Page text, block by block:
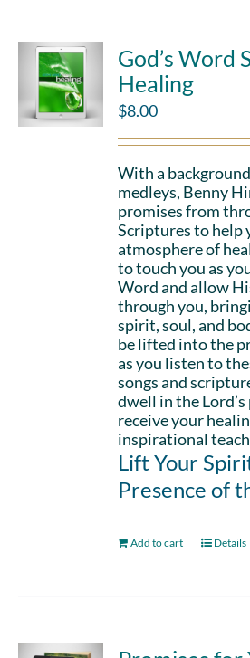
God’s Word
Healing
$8.00
With a
medleys, Benny
promises from
Scriptures to help
atmosphere of
to touch you as
Word and allow
through you,
spirit, soul, and
be lifted into the
as you listen to
songs and
dwell in the
receive your
inspirational
Lift Your
Presence of
Add to cart Details